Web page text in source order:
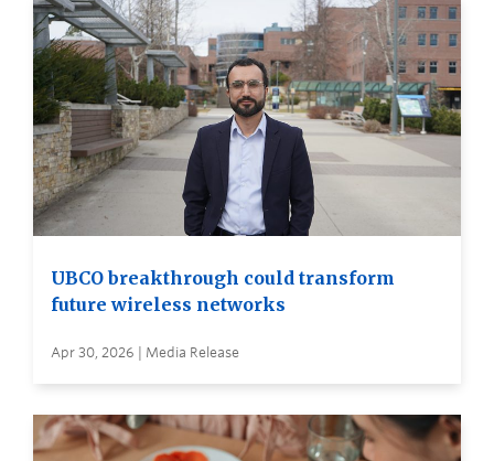
UBCO breakthrough could transform
future wireless networks
Apr 30, 2026 | Media Release